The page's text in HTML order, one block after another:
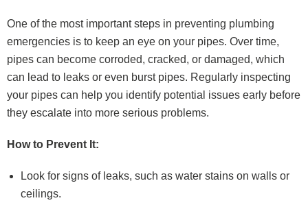
One of the most important steps in preventing plumbing
emergencies is to keep an eye on your pipes. Over time,
pipes can become corroded, cracked, or damaged, which
can lead to leaks or even burst pipes. Regularly inspecting
your pipes can help you identify potential issues early before
they escalate into more serious problems.
How to Prevent It:
Look for signs of leaks, such as water stains on walls or
ceilings.